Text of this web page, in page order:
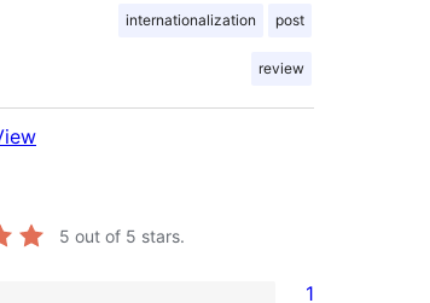
internationalization post
review
5 out of 5 stars.
1